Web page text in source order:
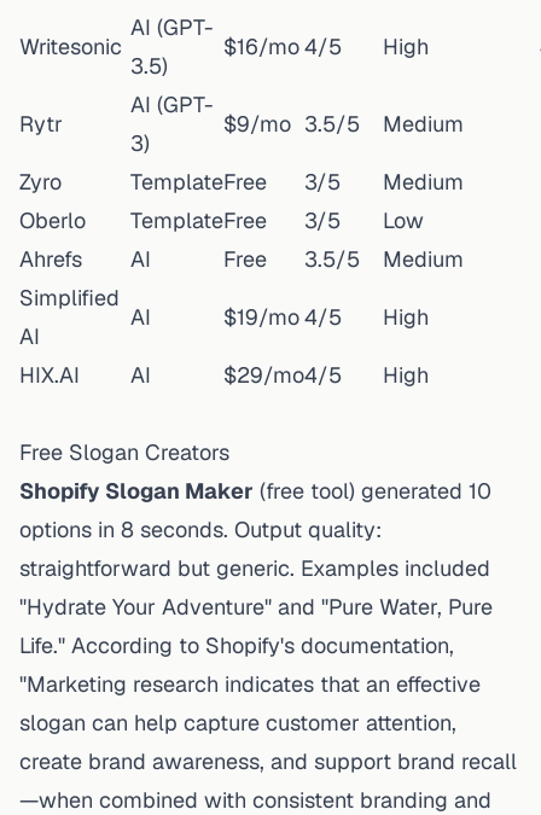
Writesonic
AI (GPT-
3.5)
$16/mo4/5 High
Rytr
AI (GPT-
3)
$9/mo 3.5/5 Medium
Zyro TemplateFree 3/5 Medium
Oberlo
TemplateFree 3/5 Low
Ahrefs
AI Free 3.5/5 Medium
Simplified
AI
AI $19/mo4/5 High
HIX.AI AI $29/mo4/5 High
Free Slogan Creators
Shopify Slogan Maker (free tool) generated 10
options in 8 seconds. Output quality:
straightforward but generic. Examples included
"Hydrate Your Adventure" and "Pure Water, Pure
Life." According to Shopify's documentation,
"Marketing research indicates that an effective
slogan can help capture customer attention,
create brand awareness, and support brand recall
—when combined with consistent branding and